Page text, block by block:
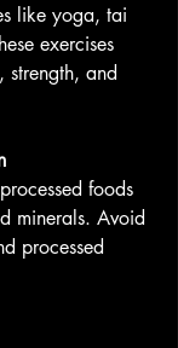
like yoga, tai
exercises
strength, and
foods
minerals. Avoid
processed